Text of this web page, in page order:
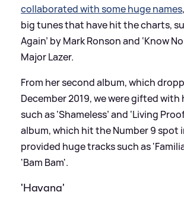
collaborated with some huge names
big tunes that have hit the charts,
Again’ by Mark Ronson and ‘Know
Major Lazer.
From her second album, which
December 2019, we were gifted
such as ‘Shameless’ and ‘Living
album, which hit the Number 9 spot
provided huge tracks such as
'Bam Bam'.
'Havana'